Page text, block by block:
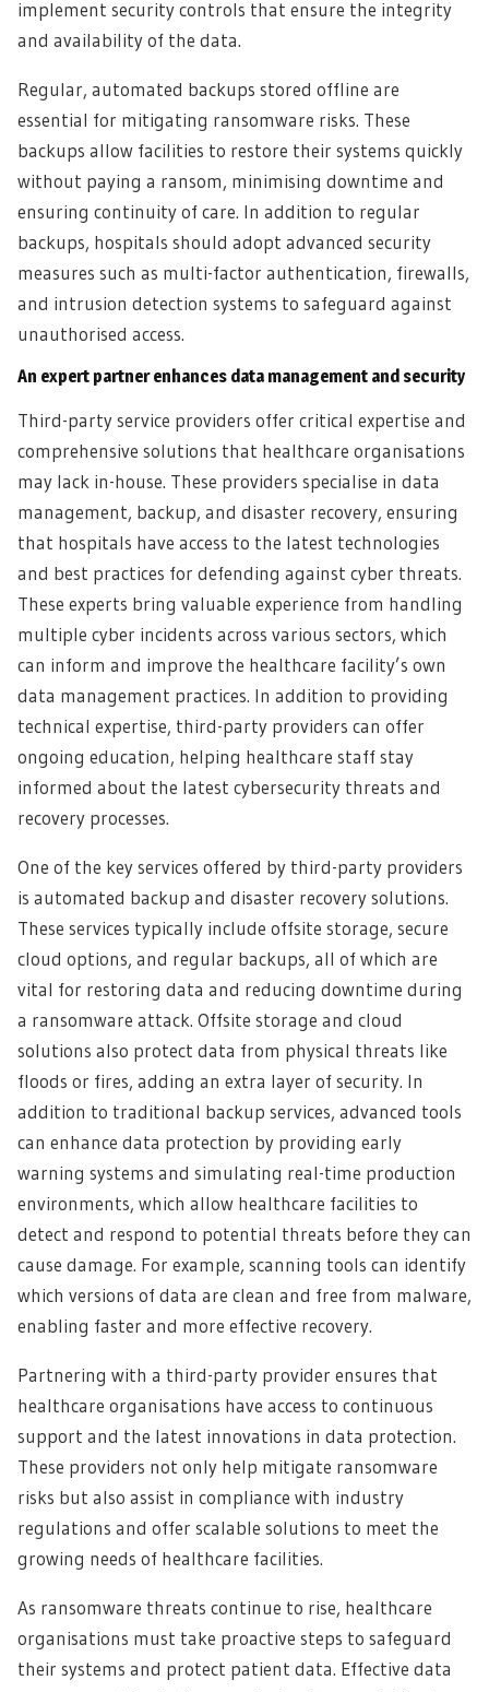
implement security controls that ensure the integrity
and availability of the data.
Regular, automated backups stored offline are
essential for mitigating ransomware risks. These
backups allow facilities to restore their systems quickly
without paying a ransom, minimising downtime and
ensuring continuity of care. In addition to regular
backups, hospitals should adopt advanced security
measures such as multi-factor authentication, firewalls,
and intrusion detection systems to safeguard against
unauthorised access.
An expert partner enhances data management and security
Third-party service providers offer critical expertise and
comprehensive solutions that healthcare organisations
may lack in-house. These providers specialise in data
management, backup, and disaster recovery, ensuring
that hospitals have access to the latest technologies
and best practices for defending against cyber threats.
These experts bring valuable experience from handling
multiple cyber incidents across various sectors, which
can inform and improve the healthcare facility’s own
data management practices. In addition to providing
technical expertise, third-party providers can offer
ongoing education, helping healthcare staff stay
informed about the latest cybersecurity threats and
recovery processes.
One of the key services offered by third-party providers
is automated backup and disaster recovery solutions.
These services typically include offsite storage, secure
cloud options, and regular backups, all of which are
vital for restoring data and reducing downtime during
a ransomware attack. Offsite storage and cloud
solutions also protect data from physical threats like
floods or fires, adding an extra layer of security. In
addition to traditional backup services, advanced tools
can enhance data protection by providing early
warning systems and simulating real-time production
environments, which allow healthcare facilities to
detect and respond to potential threats before they can
cause damage. For example, scanning tools can identify
which versions of data are clean and free from malware,
enabling faster and more effective recovery.
Partnering with a third-party provider ensures that
healthcare organisations have access to continuous
support and the latest innovations in data protection.
These providers not only help mitigate ransomware
risks but also assist in compliance with industry
regulations and offer scalable solutions to meet the
growing needs of healthcare facilities.
As ransomware threats continue to rise, healthcare
organisations must take proactive steps to safeguard
their systems and protect patient data. Effective data